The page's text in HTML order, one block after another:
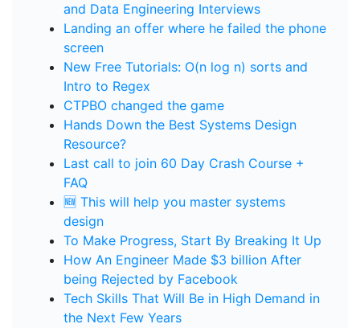
and Data Engineering Interviews
Landing an offer where he failed the phone
screen
New Free Tutorials: O(n log n) sorts and
Intro to Regex
CTPBO changed the game
Hands Down the Best Systems Design
Resource?
Last call to join 60 Day Crash Course +
FAQ
🆕 This will help you master systems
design
To Make Progress, Start By Breaking It Up
How An Engineer Made $3 billion After
being Rejected by Facebook
Tech Skills That Will Be in High Demand in
the Next Few Years